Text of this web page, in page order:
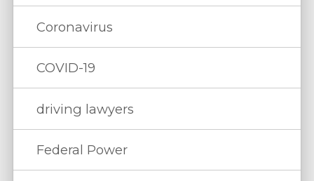
Coronavirus
COVID-19
driving lawyers
Federal Power